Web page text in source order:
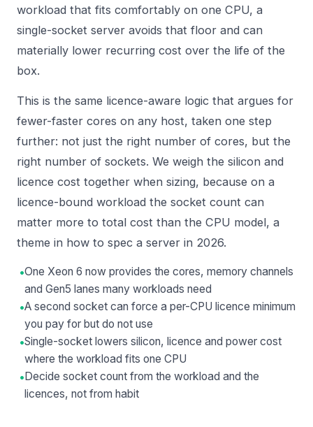
workload that fits comfortably on one CPU, a
single-socket server avoids that floor and can
materially lower recurring cost over the life of the
box.
This is the same licence-aware logic that argues for
fewer-faster cores on any host, taken one step
further: not just the right number of cores, but the
right number of sockets. We weigh the silicon and
licence cost together when sizing, because on a
licence-bound workload the socket count can
matter more to total cost than the CPU model, a
theme in how to spec a server in 2026.
•One Xeon 6 now provides the cores, memory channels
and Gen5 lanes many workloads need
•A second socket can force a per-CPU licence minimum
you pay for but do not use
•Single-socket lowers silicon, licence and power cost
where the workload fits one CPU
•Decide socket count from the workload and the
licences, not from habit